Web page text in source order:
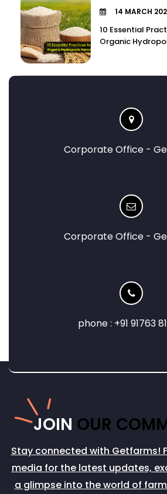
14 MARCH
10 Essential
Organic
Corporate Office -
Corporate Office -
phone : +91 91763
JOIN OUR
Stay connected with Getfarms!
media for the latest updates,
a glimpse into the world of